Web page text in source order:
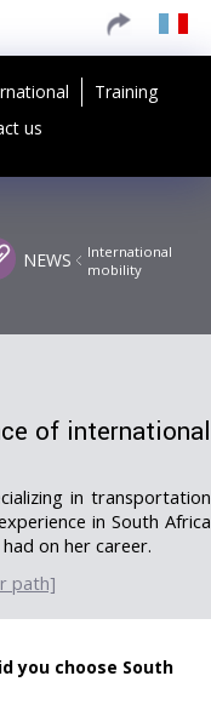
Training
us
NEWS
International
mobility
of international
in transportation
in South Africa
on her career.
path]
you choose South